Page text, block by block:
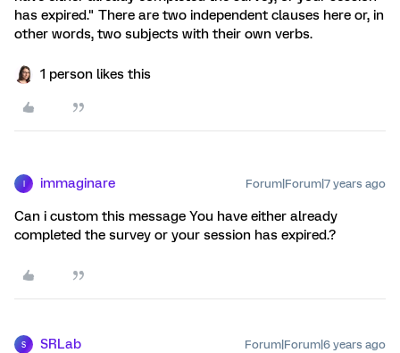
has expired." There are two independent clauses here or, in
other words, two subjects with their own verbs.
1 person likes this
immaginare Forum|Forum|7 years ago
Can i custom this message You have either already
completed the survey or your session has expired.?
S SRLab Forum|Forum|6 years ago